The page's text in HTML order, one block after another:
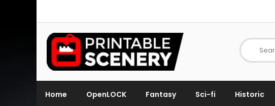
Home OpenLOCK Fantasy Sci-fi Historic